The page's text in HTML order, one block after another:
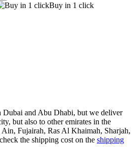
Buy in 1 click
Dubai and Abu Dhabi, but we deliver
but also to other emirates in the
Fujairah, Ras Al Khaimah, Sharjah,
the shipping cost on the shipping